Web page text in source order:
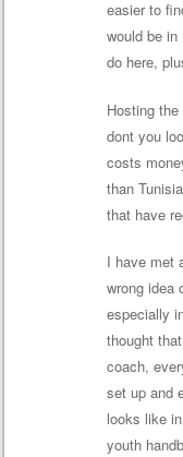
easier to
would be
do here,
Hosting
dont you
costs
than
that have
I have met
wrong idea
especially
thought
coach,
set up and
looks like
youth